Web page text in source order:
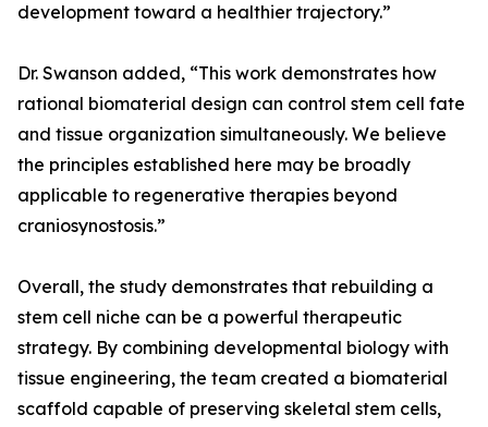
development toward a healthier trajectory.”
Dr. Swanson added, “This work demonstrates how
rational biomaterial design can control stem cell fate
and tissue organization simultaneously. We believe
the principles established here may be broadly
applicable to regenerative therapies beyond
craniosynostosis.”
Overall, the study demonstrates that rebuilding a
stem cell niche can be a powerful therapeutic
strategy. By combining developmental biology with
tissue engineering, the team created a biomaterial
scaffold capable of preserving skeletal stem cells,